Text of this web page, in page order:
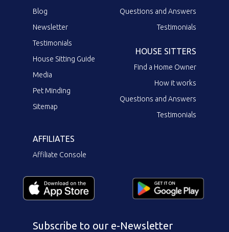
Blog
Newsletter
Testimonials
House Sitting Guide
Media
Pet Minding
Sitemap
Questions and Answers
Testimonials
HOUSE SITTERS
Find a Home Owner
How it works
Questions and Answers
Testimonials
AFFILIATES
Affiliate Console
Subscribe to our e-Newsletter